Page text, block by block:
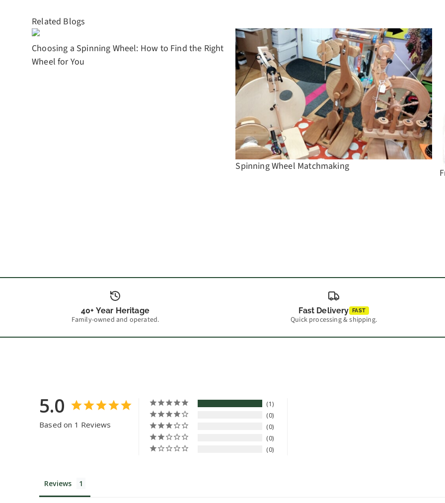
Related Blogs
Choosing a Spinning Wheel: How to Find the Right
Wheel for You
Spinning Wheel Matchmaking
40+ Year Heritage
Family-owned and operated.
Fast Delivery FAST
Quick processing & shipping.
5.0
Based on 1 Reviews
1
0
0
0
0
Reviews